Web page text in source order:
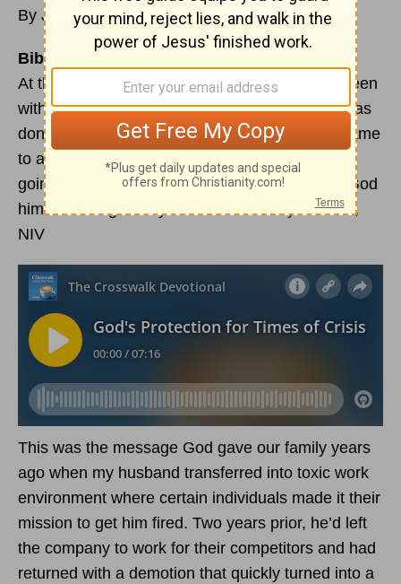
By Jennifer Slattery
Bible Reading:
At that time I commanded Joshua: “You have seen
with your own eyes all that the Lord your God has
done to these two kings. The Lord will do the same
to all the kingdoms over there where you are
going. Do not be afraid of them; the Lord your God
himself will fight for you.”
Deuteronomy 3:21-22 ,
NIV
This was the message God gave our family years
ago when my husband transferred into toxic work
environment where certain individuals made it their
mission to get him fired. Two years prior, he’d left
the company to work for their competitors and had
returned with a demotion that quickly turned into a